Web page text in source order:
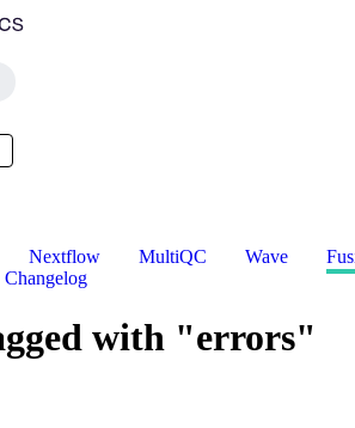
Nextflow MultiQC Wave
Changelog
with "errors"